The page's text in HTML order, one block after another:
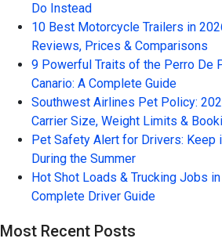
Do Instead
10 Best Motorcycle Trailers in
Reviews, Prices & Comparisons
9 Powerful Traits of the Perro De
Canario: A Complete Guide
Southwest Airlines Pet Policy:
Carrier Size, Weight Limits &
Pet Safety Alert for Drivers: Keep
During the Summer
Hot Shot Loads & Trucking Jobs in
Complete Driver Guide
Most Recent Posts